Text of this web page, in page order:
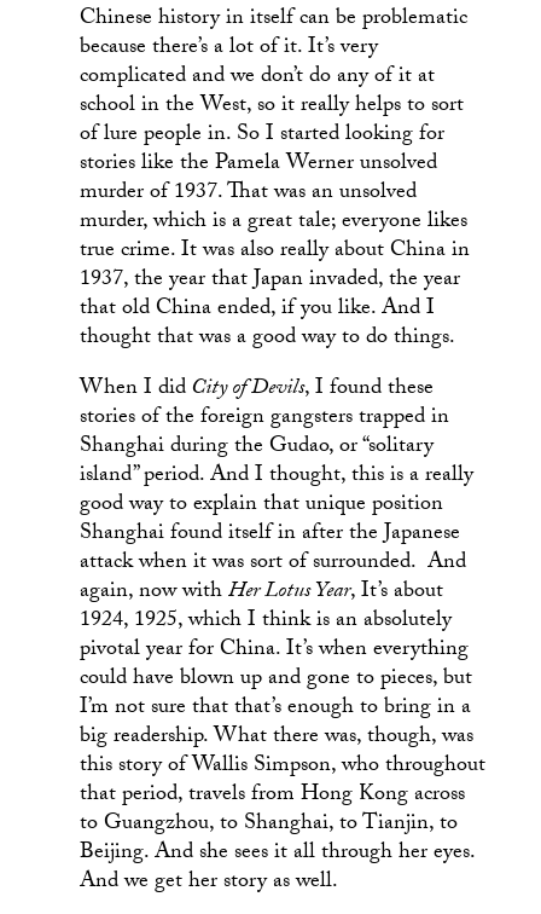
Chinese history in itself can be problematic
because there’s a lot of it. It’s very
complicated and we don’t do any of it at
school in the West, so it really helps to sort
of lure people in. So I started looking for
stories like the Pamela Werner unsolved
murder of 1937. That was an unsolved
murder, which is a great tale; everyone likes
true crime. It was also really about China in
1937, the year that Japan invaded, the year
that old China ended, if you like. And I
thought that was a good way to do things.
When I didCity of Devils, I found these
stories of the foreign gangsters trapped in
Shanghai during the Gudao, or “solitary
island” period. And I thought, this is a really
good way to explain that unique position
Shanghai found itself in after the Japanese
attack when it was sort of surrounded. And
again, now withHer Lotus Year, It’s about
1924, 1925, which I think is an absolutely
pivotal year for China. It’s when everything
could have blown up and gone to pieces, but
I’m not sure that that’s enough to bring in a
big readership. What there was, though, was
this story of Wallis Simpson, who throughout
that period, travels from Hong Kong across
to Guangzhou, to Shanghai, to Tianjin, to
Beijing. And she sees it all through her eyes.
And we get her story as well.